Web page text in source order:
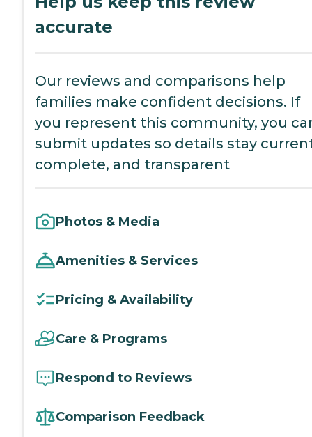
accurate
Our reviews and comparisons help
families make confident decisions. If
you represent this community, you
submit updates so details stay
complete, and transparent
Photos & Media
Amenities & Services
Pricing & Availability
Care & Programs
Respond to Reviews
Comparison Feedback